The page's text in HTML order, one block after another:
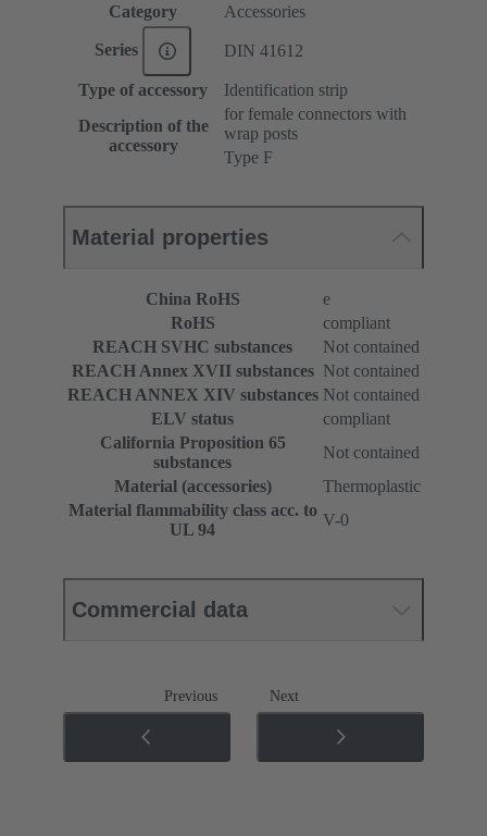
Category Accessories
Series DIN 41612
Type of accessory
Identification strip
Description of the
accessory
for female connectors with
wrap posts
Type F
Material properties
China RoHS
e
RoHS
compliant
REACH SVHC substances
Not contained
REACH Annex XVII substances Not contained
REACH ANNEX XIV substances Not contained
ELV status
compliant
California Proposition 65
substances
Not contained
Material (accessories)
Thermoplastic
Material flammability class acc. to
UL 94
V-0
Commercial data
Previous Next